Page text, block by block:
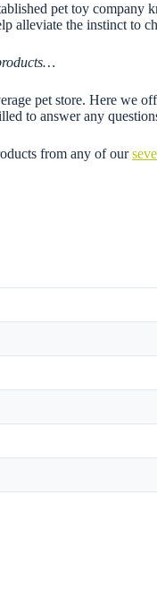
pet toy company
alleviate the instinct to
pet store. Here we
to answer any
from any of our